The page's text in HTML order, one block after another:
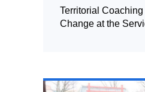
Territorial
Change at the